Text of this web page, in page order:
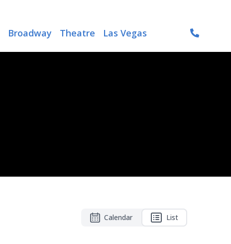
Broadway Theatre Las Vegas
Calendar List